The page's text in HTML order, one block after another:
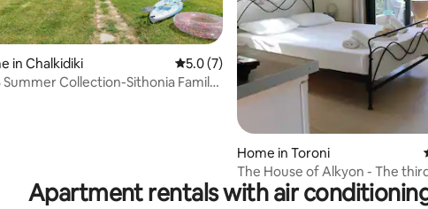
rating, 3 reviews
in Chalkidiki 5.0 out of 5 average rating, 7 reviews
5.0 (7)
Summer Collection-Sithonia Family
Home in Toroni
The Hοuse of Alkyon - The
Apartment rentals with air